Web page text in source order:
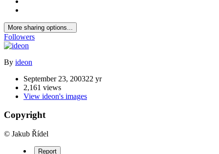
More sharing options...
Followers
By ideon
September 23, 200322 yr
2,161 views
View ideon's images
Copyright
© Jakub Řídel
Report